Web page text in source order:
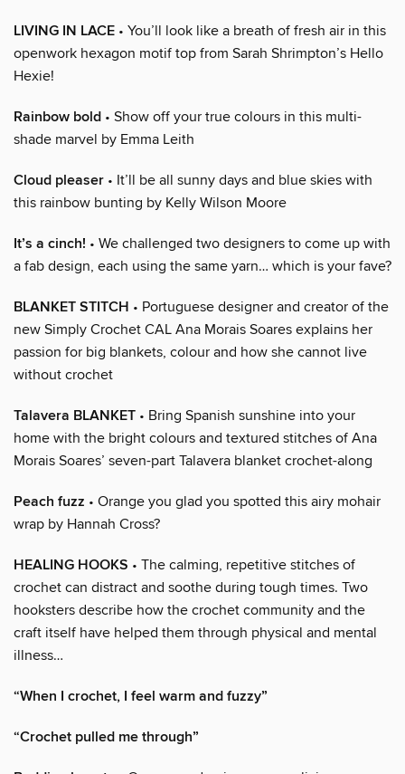
LIVING IN LACE • You’ll look like a breath of fresh air in this
openwork hexagon motif top from Sarah Shrimpton’s Hello
Hexie!
Rainbow bold • Show off your true colours in this multi-
shade marvel by Emma Leith
Cloud pleaser • It’ll be all sunny days and blue skies with
this rainbow bunting by Kelly Wilson Moore
It’s a cinch! • We challenged two designers to come up with
a fab design, each using the same yarn… which is your fave?
BLANKET STITCH • Portuguese designer and creator of the
new Simply Crochet CAL Ana Morais Soares explains her
passion for big blankets, colour and how she cannot live
without crochet
Talavera BLANKET • Bring Spanish sunshine into your
home with the bright colours and textured stitches of Ana
Morais Soares’ seven-part Talavera blanket crochet-along
Peach fuzz • Orange you glad you spotted this airy mohair
wrap by Hannah Cross?
HEALING HOOKS • The calming, repetitive stitches of
crochet can distract and soothe during tough times. Two
hooksters describe how the crochet community and the
craft itself have helped them through physical and mental
illness…
“When I crochet, I feel warm and fuzzy”
“Crochet pulled me through”